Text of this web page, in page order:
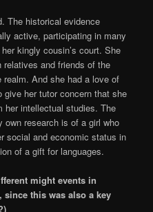
The historical evidence
active, participating in many
kingly cousin’s court. She
and friends of the
And she had a love of
her tutor concern that she
her intellectual studies. The
own research is of a girl who
social and economic status in
of a gift for languages.
might events in
since this was also a key